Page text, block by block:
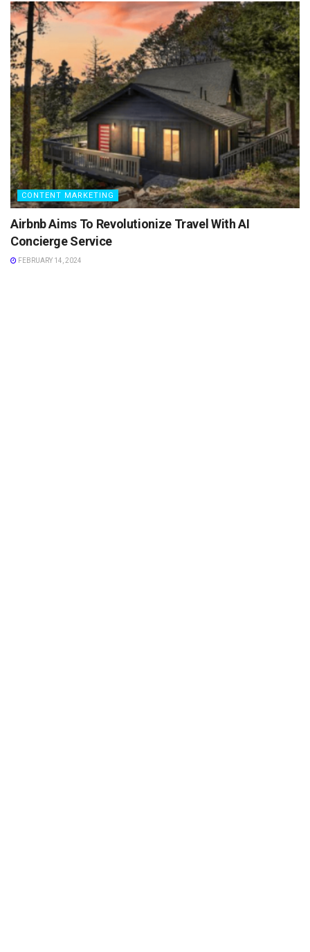
CONTENT MARKETING
Airbnb Aims To Revolutionize Travel With AI
Concierge Service
FEBRUARY 14, 2024